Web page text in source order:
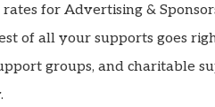
rates for Advertising &
of all your supports goes
groups, and charitable